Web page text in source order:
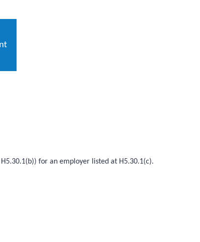
for an employer listed at H5.30.1(c).